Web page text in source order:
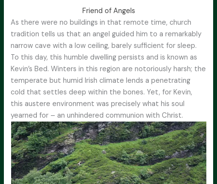
Friend of Angels
As there were no buildings in that remote time, church
tradition tells us that an angel guided him to a remarkably
narrow cave with a low ceiling, barely sufficient for sleep.
To this day, this humble dwelling persists and is known as
Kevin’s Bed. Winters in this region are notoriously harsh; the
temperate but humid Irish climate lends a penetrating
cold that settles deep within the bones. Yet, for Kevin,
this austere environment was precisely what his soul
yearned for – an unhindered communion with Christ.